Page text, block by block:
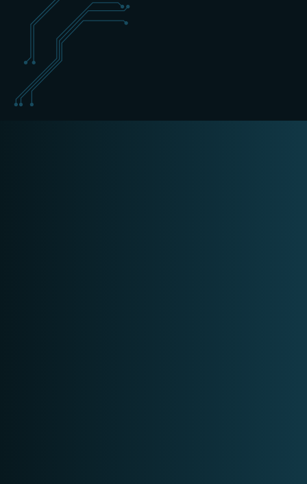
+31 (0) 162 700 501
cyber@schippers-it.nl